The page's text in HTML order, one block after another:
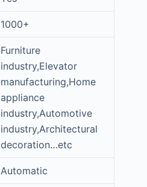
1000+
Furniture
industry,Elevator
manufacturing,Home
appliance
industry,Automotive
industry,Architectural
decoration…etc
Automatic